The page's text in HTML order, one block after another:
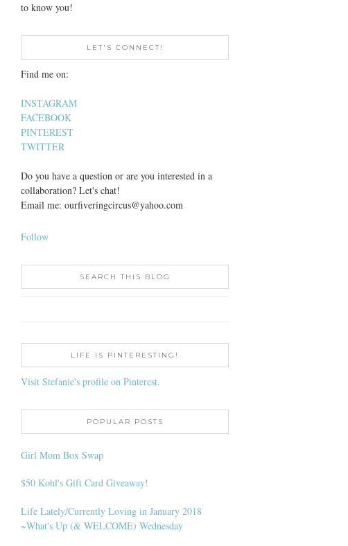
to know you!
LET'S CONNECT!
Find me on:
INSTAGRAM
FACEBOOK
PINTEREST
TWITTER
Do you have a question or are you interested in a
collaboration? Let's chat!
Email me: ourfiveringcircus@yahoo.com
Follow
SEARCH THIS BLOG
LIFE IS PINTERESTING!
Visit Stefanie's profile on Pinterest.
POPULAR POSTS
Girl Mom Box Swap
$50 Kohl's Gift Card Giveaway!
Life Lately/Currently Loving in January 2018
~What's Up (& WELCOME) Wednesday